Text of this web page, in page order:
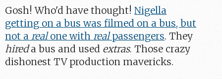
Gosh! Who'd have thought!Nigella
getting on a bus was filmed on a bus, but
not arealone withrealpassengers. They
hireda bus and used extras. Those crazy
dishonest TV production mavericks.